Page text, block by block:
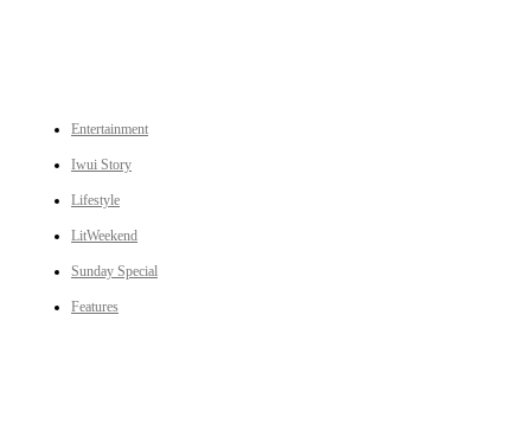
Entertainment
Iwui Story
Lifestyle
LitWeekend
Sunday Special
Features